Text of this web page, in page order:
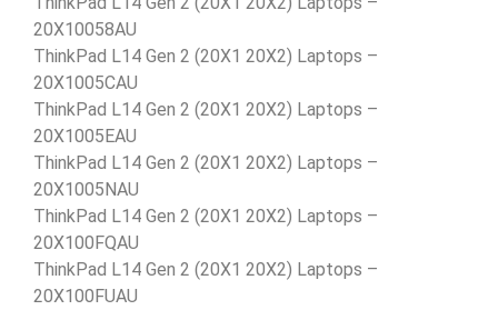
20X10058AU
ThinkPad L14 Gen 2 (20X1 20X2) Laptops –
20X1005CAU
ThinkPad L14 Gen 2 (20X1 20X2) Laptops –
20X1005EAU
ThinkPad L14 Gen 2 (20X1 20X2) Laptops –
20X1005NAU
ThinkPad L14 Gen 2 (20X1 20X2) Laptops –
20X100FQAU
ThinkPad L14 Gen 2 (20X1 20X2) Laptops –
20X100FUAU